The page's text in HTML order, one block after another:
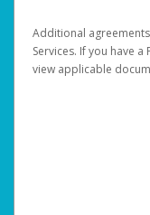
Additional
Services. If you have
view applicable